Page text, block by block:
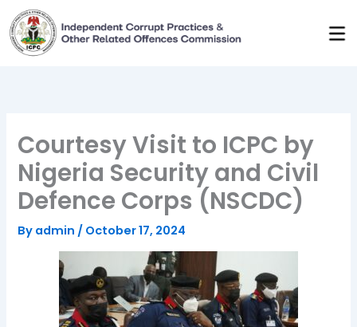
Skip
to
content
Courtesy Visit to ICPC by
Nigeria Security and Civil
Defence Corps (NSCDC)
By admin / October 17, 2024